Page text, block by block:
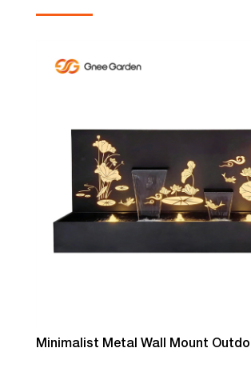
Minimalist Metal Wall Mount